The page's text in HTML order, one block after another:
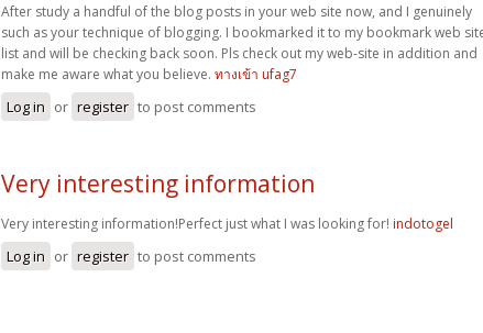
After study a handful of the blog posts in your web site now, and I genuinely
such as your technique of blogging. I bookmarked it to my bookmark web
list and will be checking back soon. Pls check out my web-site in addition and
make me aware what you believe. ทางเข้า ufag7
Log in or register to post comments
Very interesting information
Very interesting information!Perfect just what I was looking for! indotogel
Log in or register to post comments